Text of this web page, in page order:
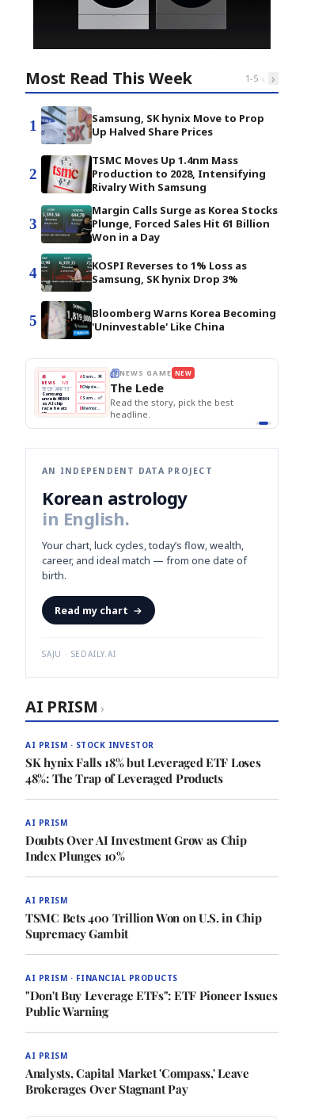
Most Read This Week 1-5 ‹ ›
1
Samsung, SK hynix Move to Prop
Up Halved Share Prices
2
TSMC Moves Up 1.4nm Mass
Production to 2028, Intensifying
Rivalry With Samsung
3
Margin Calls Surge as Korea Stocks
Plunge, Forced Sales Hit 61 Billion
Won in a Day
4
KOSPI Reverses to 1% Loss as
Samsung, SK hynix Drop 3%
5
Bloomberg Warns Korea Becoming
'Uninvestable' Like China
Apr 13
TOP STORY
BOK Holds Rates Steady
Samsung Unveils HBM4
KOSPI Tops 3,200
BOK Holds Rates Steady
BOK
Holds
Rates
Steady
Won
Slips
vs
Dollar
Samsung
Unveils
Naver
Q1
KOSPI
3,200
Hyundai
Recall
EDITOR'S DESK
The Morning Edit
Edit today's front page.
AN INDEPENDENT DATA PROJECT
Korean astrology
in English.
Your chart, luck cycles, today’s flow, wealth,
career, and ideal match — from one date of
birth.
Read my chart →
SAJU · SEDAILY.AI
AI PRISM ›
AI PRISM · STOCK INVESTOR
SK hynix Falls 18% but Leveraged ETF Loses
48%: The Trap of Leveraged Products
AI PRISM
Doubts Over AI Investment Grow as Chip
Index Plunges 10%
AI PRISM
TSMC Bets 400 Trillion Won on U.S. in Chip
Supremacy Gambit
AI PRISM · FINANCIAL PRODUCTS
"Don't Buy Leverage ETFs": ETF Pioneer Issues
Public Warning
AI PRISM
Analysts, Capital Market 'Compass,' Leave
Brokerages Over Stagnant Pay